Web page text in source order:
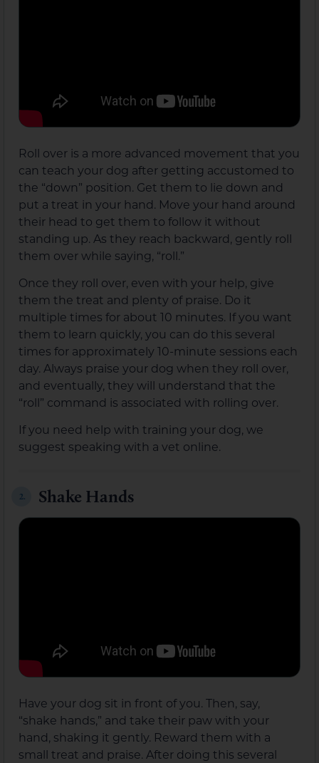
Roll over is a more advanced movement that you
can teach your dog after getting accustomed to
the “down” position. Get them to lie down and
put a treat in your hand. Move your hand around
their head to get them to follow it without
standing up. As they reach backward, gently roll
them over while saying, “roll.”
Once they roll over, even with your help, give
them the treat and plenty of praise. Do it
multiple times for about 10 minutes. If you want
them to learn quickly, you can do this several
times for approximately 10-minute sessions each
day. Always praise your dog when they roll over,
and eventually, they will understand that the
“roll” command is associated with rolling over.
If you need help with training your dog, we
suggest speaking with a vet online.
2. Shake Hands
Have your dog sit in front of you. Then, say,
“shake hands,” and take their paw with your
hand, shaking it gently. Reward them with a
small treat and praise. After doing this several